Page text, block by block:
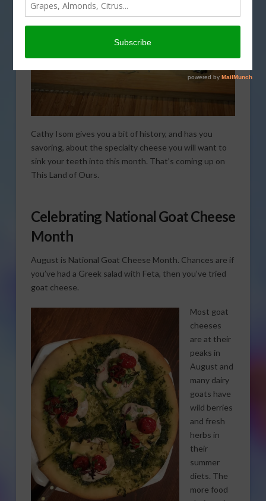
Cathy Isom gives you a bit of history, and has you
savoring, about the specialty cheese you will want to
sink your teeth into this month. That’s coming up on
This Land of Ours.
Celebrating National Goat Cheese
Month
August is National Goat Cheese Month. Chances are if
you’ve had a Greek salad with Feta, then you’ve tried
goat cheese.
Most goat
cheeses
are at their
peaks in
August and
many dairy
goats have
wild berries
and fresh
herbs in
their
summer
diets. The
more food